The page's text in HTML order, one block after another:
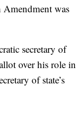
was
secretary of
over his role in
of state’s